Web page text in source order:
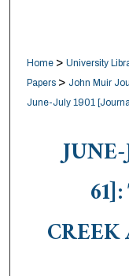
Home > University
Papers > John Muir
June-July 1901